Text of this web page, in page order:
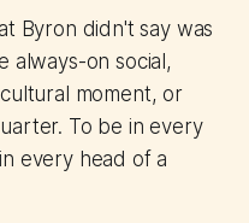
Byron didn't say was
always-on social,
moment, or
To be in every
every head of a